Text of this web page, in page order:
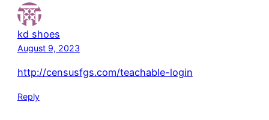
kd shoes
August 9, 2023
http://censusfgs.com/teachable-login
Reply